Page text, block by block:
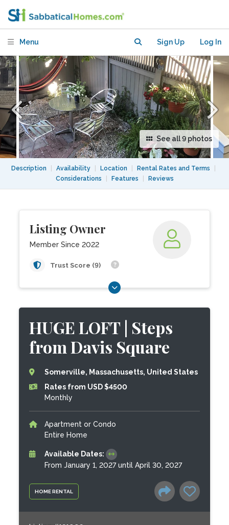
Menu Sign Up Log In
See all 9 photos
Description Availability Location Rental Rates and Terms
Considerations
Features Reviews
Listing Owner
Member Since 2022
Trust Score (9)
HOME RENTAL
HUGE LOFT | Steps
from Davis Square
Somerville, Massachusetts, United States
Rates from USD $4500
Monthly
Apartment or Condo
Entire Home
Available Dates:
From January 1, 2027 until April 30, 2027